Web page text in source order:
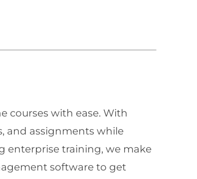
courses with ease. With
and assignments while
enterprise training, we make
software to get